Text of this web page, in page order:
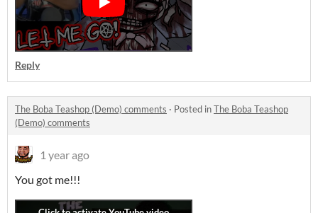
Reply
The Boba Teashop (Demo) comments · Posted inThe Boba Teashop
(Demo) comments
1 year ago
You got me!!!